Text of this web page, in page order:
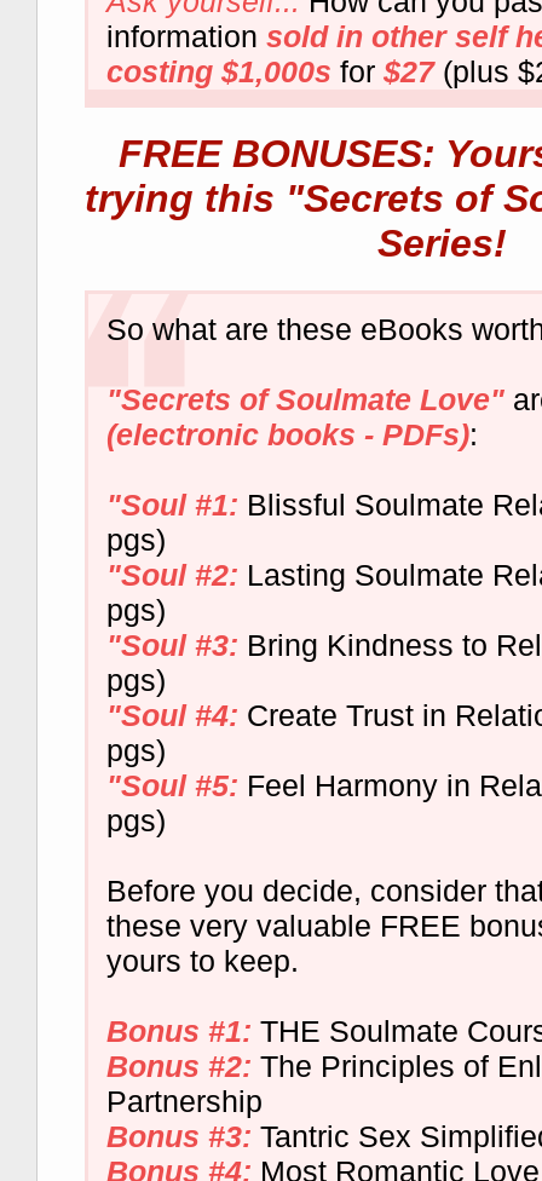
information sold in other self
costing $1,000s for $27(plus
FREE BONUSES:
trying this "Secrets of
Series!
So what are these eBooks
"Secrets of Soulmate Love"
(electronic books - PDFs):
"Soul #1: Blissful Soulmate
pgs)
"Soul #2: Lasting Soulmate
pgs)
"Soul #3: Bring Kindness to
pgs)
"Soul #4: Create Trust in
pgs)
"Soul #5: Feel Harmony in
pgs)
Before you decide, consider
these very valuable FREE
yours to keep.
Bonus #1: THE Soulmate
Bonus #2: The Principles of
Partnership
Bonus #3: Tantric Sex
Bonus #4: Most Romantic